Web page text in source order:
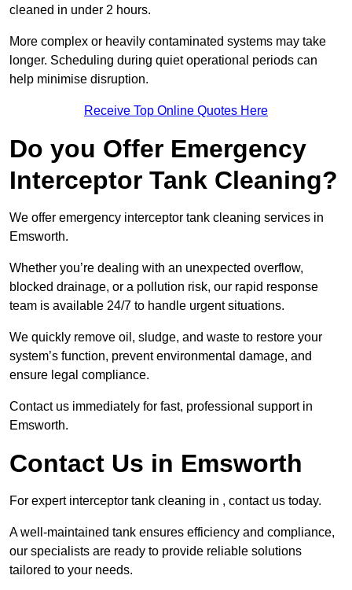
cleaned in under 2 hours.
More complex or heavily contaminated systems may take
longer. Scheduling during quiet operational periods can
help minimise disruption.
Receive Top Online Quotes Here
Do you Offer Emergency
Interceptor Tank Cleaning?
We offer emergency interceptor tank cleaning services in
Emsworth.
Whether you’re dealing with an unexpected overflow,
blocked drainage, or a pollution risk, our rapid response
team is available 24/7 to handle urgent situations.
We quickly remove oil, sludge, and waste to restore your
system’s function, prevent environmental damage, and
ensure legal compliance.
Contact us immediately for fast, professional support in
Emsworth.
Contact Us in Emsworth
For expert interceptor tank cleaning in , contact us today.
A well-maintained tank ensures efficiency and compliance,
our specialists are ready to provide reliable solutions
tailored to your needs.